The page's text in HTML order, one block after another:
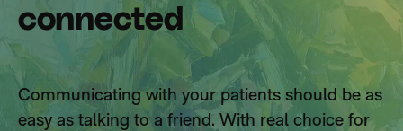
connected
Communicating with your patients should be as
easy as talking to a friend. With real choice for